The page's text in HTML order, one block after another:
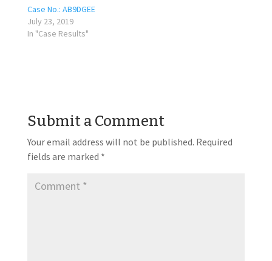
Case No.: AB9DGEE
July 23, 2019
In "Case Results"
Submit a Comment
Your email address will not be published. Required
fields are marked *